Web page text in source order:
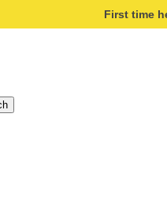
First time